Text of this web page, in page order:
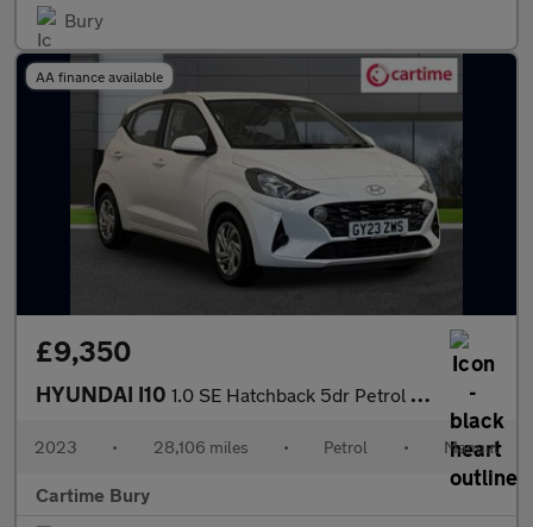
Bury
AA finance available
£9,350
HYUNDAI I10 1.0 SE Hatchback 5dr Petrol Manual Euro 6 (s/s) (67 ps) Electric
2023 • 28,106 miles • Petrol • Manual
Cartime Bury